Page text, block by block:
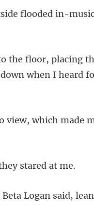
flooded in-mu
ng
view, which made